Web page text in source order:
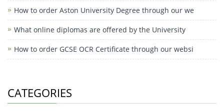
How to order Aston University Degree through our we
What online diplomas are offered by the University
How to order GCSE OCR Certificate through our websi
CATEGORIES